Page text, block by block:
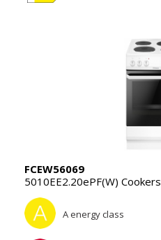
FCEW56069
5010EE2.20ePF(W) Cookers
A energy class